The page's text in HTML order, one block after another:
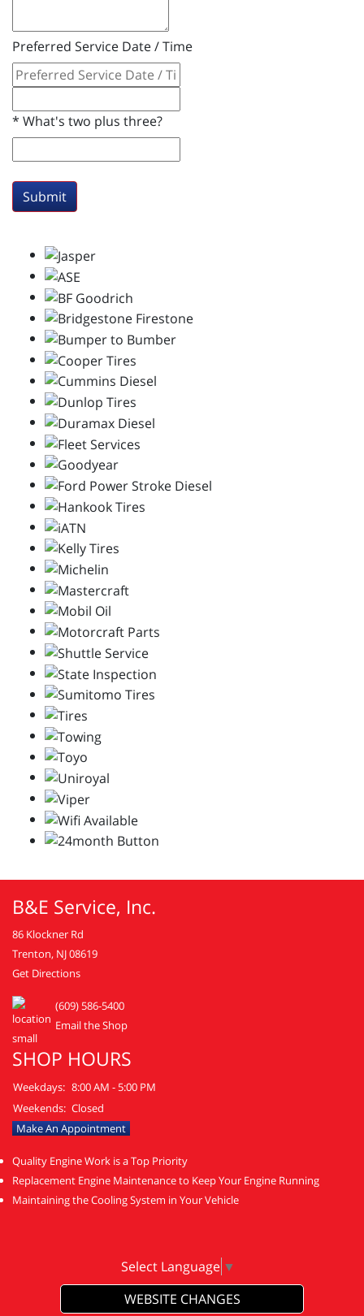
Preferred Service Date / Time
* What's two plus three?
Submit
B&E Service, Inc.
86 Klockner Rd
Trenton, NJ 08619
Get Directions
(609) 586-5400
Email the Shop
SHOP HOURS
Weekdays: 8:00 AM - 5:00 PM
Weekends: Closed
Make An Appointment
Quality Engine Work is a Top Priority
Replacement Engine Maintenance to Keep Your Engine Running
Maintaining the Cooling System in Your Vehicle
Select Language ▼
WEBSITE CHANGES